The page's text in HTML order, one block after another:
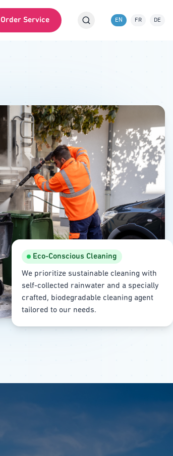
Order Service EN FR DE
Eco-Conscious Cleaning
We prioritize sustainable cleaning with
self-collected rainwater and a specially
crafted, biodegradable cleaning agent
tailored to our needs.